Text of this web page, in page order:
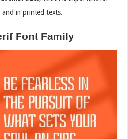
and in printed texts.
Font Family